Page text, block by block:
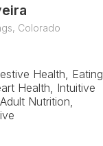
Colorado
Health, Eating
Health, Intuitive
Nutrition,